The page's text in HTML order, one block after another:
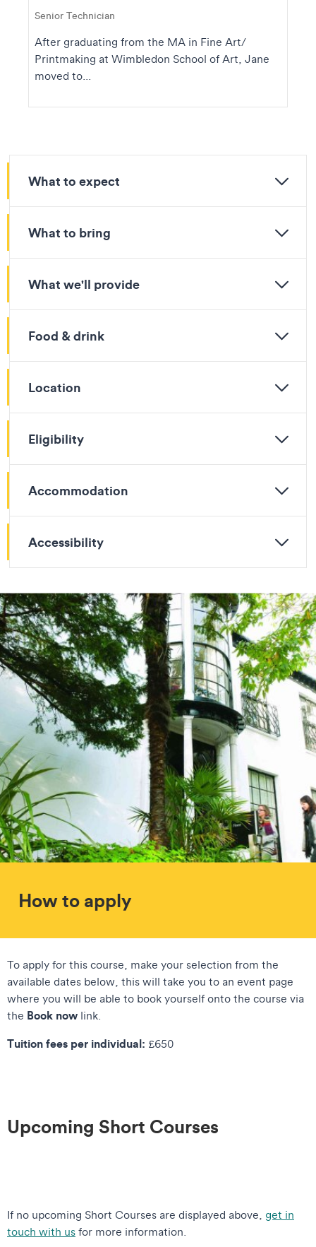
Senior Technician
After graduating from the MA in Fine Art/
Printmaking at Wimbledon School of Art, Jane
moved to...
What to expect
What to bring
What we'll provide
Food & drink
Location
Eligibility
Accommodation
Accessibility
How to apply
To apply for this course, make your selection from the
available dates below, this will take you to an event page
where you will be able to book yourself onto the course via
the Book now link.
Tuition fees per individual: £650
Upcoming Short Courses
If no upcoming Short Courses are displayed above, get in
touch with us for more information.